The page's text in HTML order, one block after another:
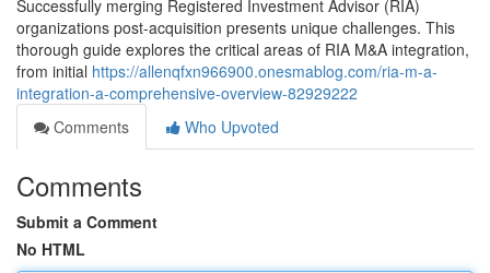
Successfully merging Registered Investment Advisor (RIA)
organizations post-acquisition presents unique challenges. This
thorough guide explores the critical areas of RIA M&A integration,
from initial https://allenqfxn966900.onesmablog.com/ria-m-a-
integration-a-comprehensive-overview-82929222
Comments
Who Upvoted
Comments
Submit a Comment
No HTML